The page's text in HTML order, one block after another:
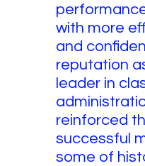
with more
and
reputation
leader in
reinforced
successful
some of